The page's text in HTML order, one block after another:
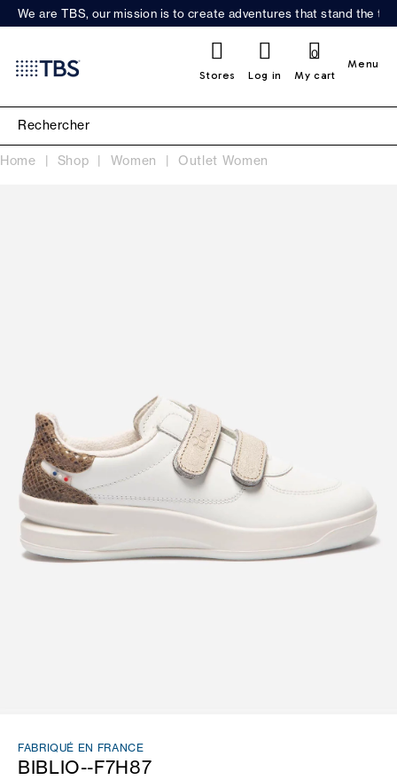
We are TBS, our mission is to create adventures that stand the
Stores Log in My cart
0
Menu
Home Shop Women Outlet Women
FABRIQUÉ EN FRANCE
BIBLIO--F7H87